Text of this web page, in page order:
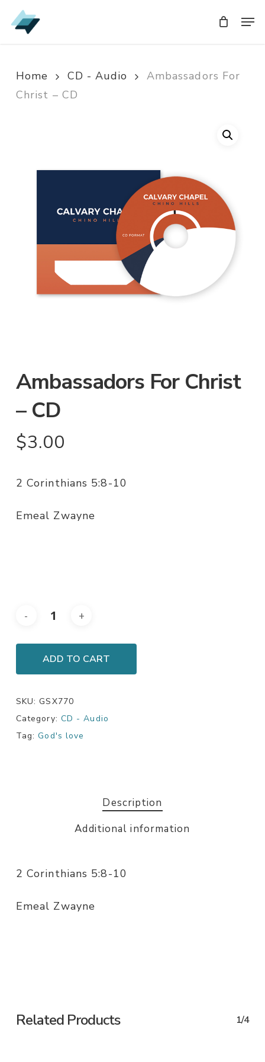
Skip
to
Home CD - Audio
Ambassadors For
Christ – CD
Ambassadors For Christ
– CD
$3.00
2 Corinthians 5:8-10
Emeal Zwayne
ADD TO CART
SKU: GSX770
Category: CD - Audio
Tag:God's love
Description
Additional information
2 Corinthians 5:8-10
Emeal Zwayne
Related Products 1/4